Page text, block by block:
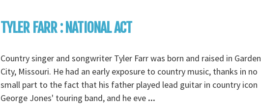
TYLER FARR : NATIONAL ACT
Country singer and songwriter Tyler Farr was born and raised in Garden
City, Missouri. He had an early exposure to country music, thanks in no
small part to the fact that his father played lead guitar in country icon
George Jones' touring band, and he eve ...